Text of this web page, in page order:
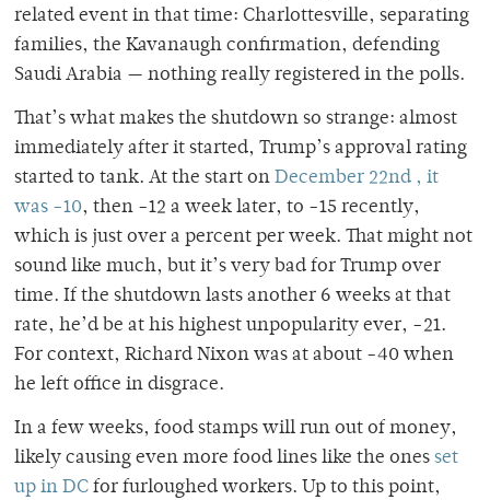
related event in that time: Charlottesville, separating
families, the Kavanaugh confirmation, defending
Saudi Arabia — nothing really registered in the polls.
That’s what makes the shutdown so strange: almost
immediately after it started, Trump’s approval rating
started to tank. At the start on December 22nd , it
was -10, then -12 a week later, to -15 recently,
which is just over a percent per week. That might not
sound like much, but it’s very bad for Trump over
time. If the shutdown lasts another 6 weeks at that
rate, he’d be at his highest unpopularity ever, -21.
For context, Richard Nixon was at about -40 when
he left office in disgrace.
In a few weeks, food stamps will run out of money,
likely causing even more food lines like the ones set
up in DC for furloughed workers. Up to this point,